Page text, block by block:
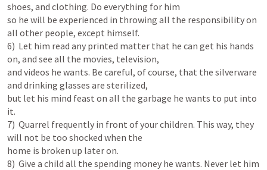
shoes, and clothing. Do everything for him
so he will be experienced in throwing all the responsibility on
all other people, except himself.
6)  Let him read any printed matter that he can get his hands
on, and see all the movies, television,
and videos he wants. Be careful, of course, that the silverware
and drinking glasses are sterilized,
but let his mind feast on all the garbage he wants to put into
it.
7)  Quarrel frequently in front of your children. This way, they
will not be too shocked when the
home is broken up later on.
8)  Give a child all the spending money he wants. Never let him